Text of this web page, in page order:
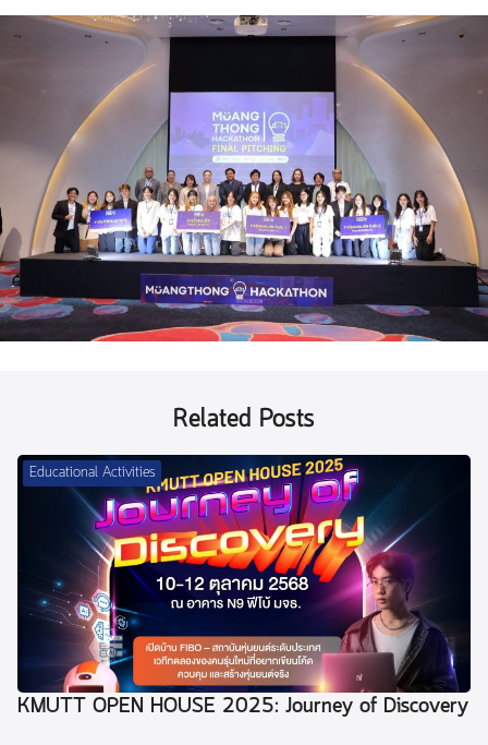
Related Posts
Educational Activities
KMUTT OPEN HOUSE 2025: Journey of Discovery